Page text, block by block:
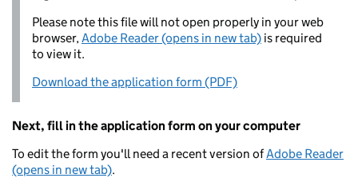
Please note this file will not open properly in your web
browser,Adobe Reader (opens in new tab) is required
to view it.
Download the application form (PDF)
Next, fill in the application form on your computer
To edit the form you'll need a recent version ofAdobe Reader
(opens in new tab).